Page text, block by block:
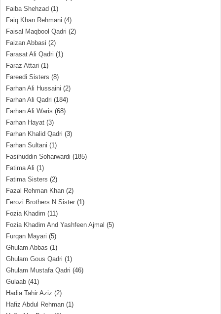
Faiba Shehzad (1)
Faiq Khan Rehmani (4)
Faisal Maqbool Qadri (2)
Faizan Abbasi (2)
Farasat Ali Qadri (1)
Faraz Attari (1)
Fareedi Sisters (8)
Farhan Ali Hussaini (2)
Farhan Ali Qadri (184)
Farhan Ali Waris (68)
Farhan Hayat (3)
Farhan Khalid Qadri (3)
Farhan Sultani (1)
Fasihuddin Soharwardi (185)
Fatima Ali (1)
Fatima Sisters (2)
Fazal Rehman Khan (2)
Ferozi Brothers N Sister (1)
Fozia Khadim (11)
Fozia Khadim And Yashfeen Ajmal (5)
Furqan Mayari (5)
Ghulam Abbas (1)
Ghulam Gous Qadri (1)
Ghulam Mustafa Qadri (46)
Gulaab (41)
Hadia Tahir Aziz (2)
Hafiz Abdul Rehman (1)